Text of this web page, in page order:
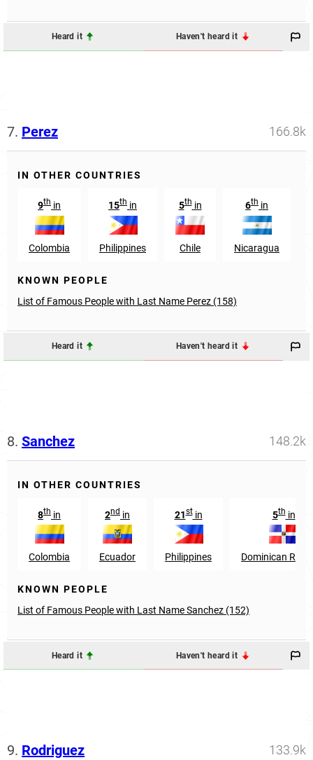
Heard it Haven't heard it
7. Perez 166.8k
IN OTHER COUNTRIES
9th in
Colombia
15th in
Philippines
5thin
Chile
6th in
Nicaragua
KNOWN PEOPLE
List of Famous People with Last Name Perez (158)
Heard it Haven't heard it
8. Sanchez 148.2k
IN OTHER COUNTRIES
8th in
Colombia
2nd in
Ecuador
21stin
Philippines
5thin
Dominican
KNOWN PEOPLE
List of Famous People with Last Name Sanchez (152)
Heard it Haven't heard it
9. Rodriguez 133.9k